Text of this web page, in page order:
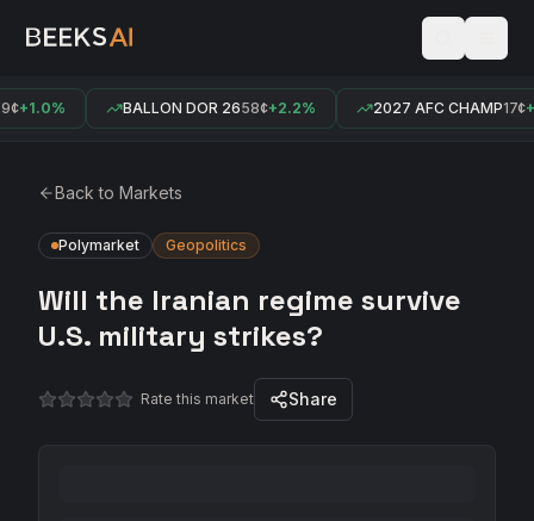
+1.0% BALLON DOR 2658¢+2.2% 2027 AFC CHAMP17¢
Back to Markets
Polymarket Geopolitics
Will the Iranian regime survive
U.S. military strikes?
Rate this market Share